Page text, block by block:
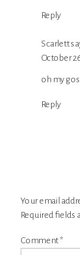
Reply
Scarlett
October
oh my
Reply
Your email
Required fields
Comment*